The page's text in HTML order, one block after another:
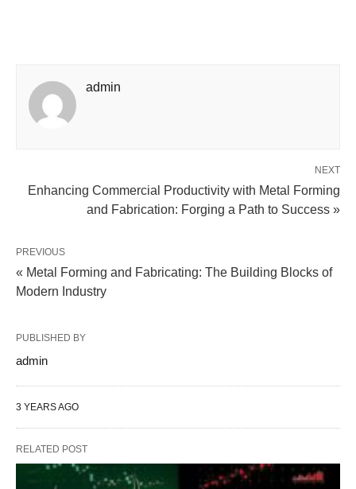
admin
NEXT
Enhancing Commercial Productivity with Metal Forming
and Fabrication: Forging a Path to Success »
PREVIOUS
« Metal Forming and Fabricating: The Building Blocks of
Modern Industry
PUBLISHED BY
admin
3 YEARS AGO
RELATED POST